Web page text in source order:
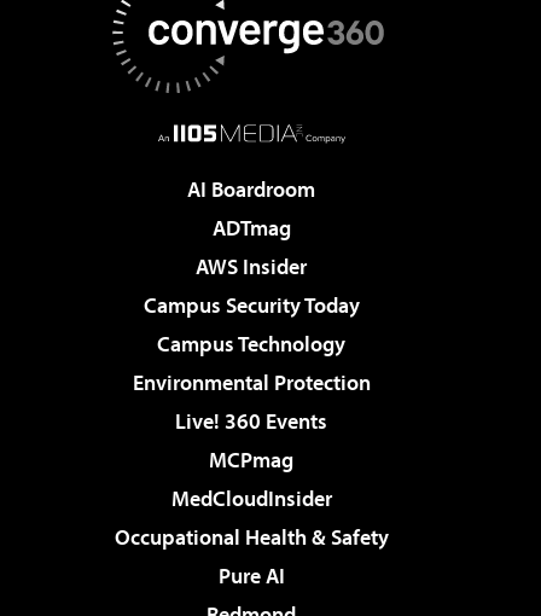
AI Boardroom
ADTmag
AWS Insider
Campus Security Today
Campus Technology
Environmental Protection
Live! 360 Events
MCPmag
MedCloudInsider
Occupational Health & Safety
Pure AI